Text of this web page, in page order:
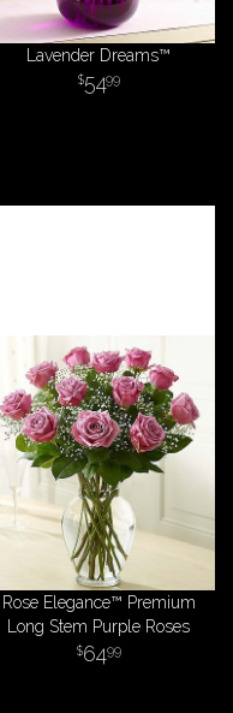
Lavender Dreams™
5499
Rose Elegance™ Premium
Long Stem Purple Roses
6499